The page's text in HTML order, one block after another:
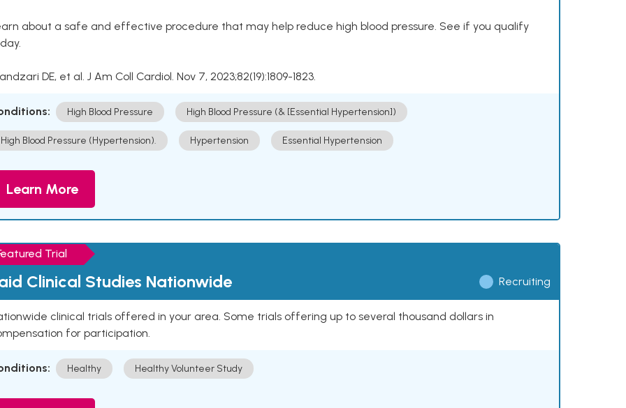
about a safe and effective procedure that may help reduce high blood pressure. See if you qualify
DE, et al. J Am Coll Cardiol. Nov 7, 2023;82(19):1809-1823.
High Blood Pressure High Blood Pressure (& [Essential Hypertension])
High Blood Pressure (Hypertension). Hypertension Essential Hypertension
Learn More
Trial
Clinical Studies Nationwide Recruiting
clinical trials offered in your area. Some trials offering up to several thousand dollars in
for participation.
Healthy Healthy Volunteer Study